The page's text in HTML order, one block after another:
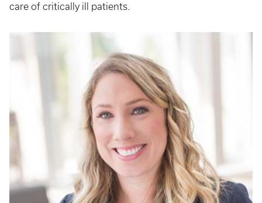
care of critically ill patients.